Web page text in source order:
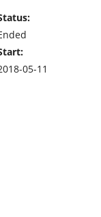
05-11